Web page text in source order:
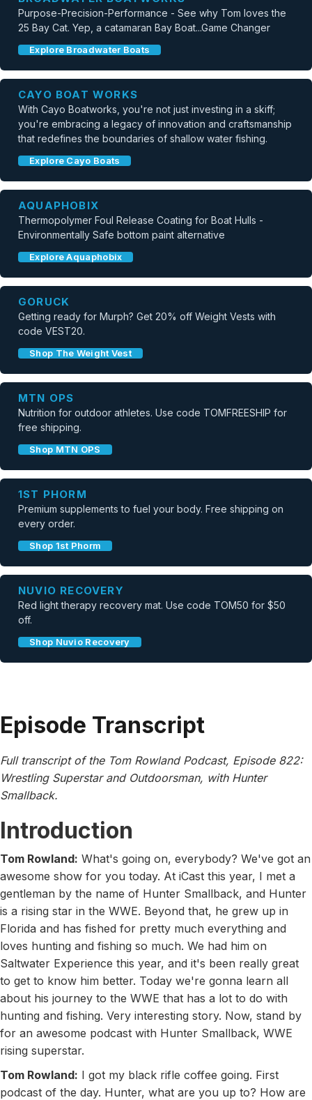
Purpose-Precision-Performance - See why Tom loves the
25 Bay Cat. Yep, a catamaran Bay Boat...Game Changer
Explore Broadwater Boats
CAYO BOAT WORKS
With Cayo Boatworks, you're not just investing in a skiff;
you're embracing a legacy of innovation and craftsmanship
that redefines the boundaries of shallow water fishing.
Explore Cayo Boats
AQUAPHOBIX
Thermopolymer Foul Release Coating for Boat Hulls -
Environmentally Safe bottom paint alternative
Explore Aquaphobix
GORUCK
Getting ready for Murph? Get 20% off Weight Vests with
code VEST20.
Shop The Weight Vest
MTN OPS
Nutrition for outdoor athletes. Use code TOMFREESHIP for
free shipping.
Shop MTN OPS
1ST PHORM
Premium supplements to fuel your body. Free shipping on
every order.
Shop 1st Phorm
NUVIO RECOVERY
Red light therapy recovery mat. Use code TOM50 for $50
off.
Shop Nuvio Recovery
Episode Transcript
Full transcript of the Tom Rowland Podcast, Episode 822:
Wrestling Superstar and Outdoorsman, with Hunter
Smallback.
Introduction
Tom Rowland: What's going on, everybody? We've got an
awesome show for you today. At iCast this year, I met a
gentleman by the name of Hunter Smallback, and Hunter
is a rising star in the WWE. Beyond that, he grew up in
Florida and has fished for pretty much everything and
loves hunting and fishing so much. We had him on
Saltwater Experience this year, and it's been really great
to get to know him better. Today we're gonna learn all
about his journey to the WWE that has a lot to do with
hunting and fishing. Very interesting story. Now, stand by
for an awesome podcast with Hunter Smallback, WWE
rising superstar.
Tom Rowland: I got my black rifle coffee going. First
podcast of the day. Hunter, what are you up to? How are